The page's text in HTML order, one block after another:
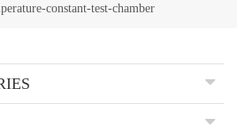
constant-test-chamber